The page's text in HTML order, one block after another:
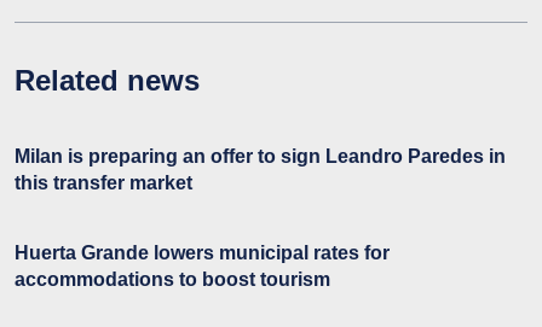
Related news
Milan is preparing an offer to sign Leandro Paredes in
this transfer market
Huerta Grande lowers municipal rates for
accommodations to boost tourism